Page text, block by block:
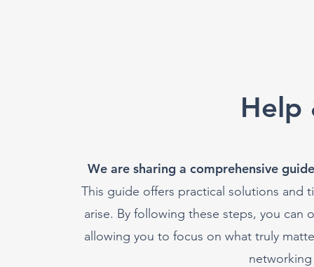
Help
We are sharing a comprehensive
This guide offers practical solutions and
arise. By following these steps, you
allowing you to focus on what truly